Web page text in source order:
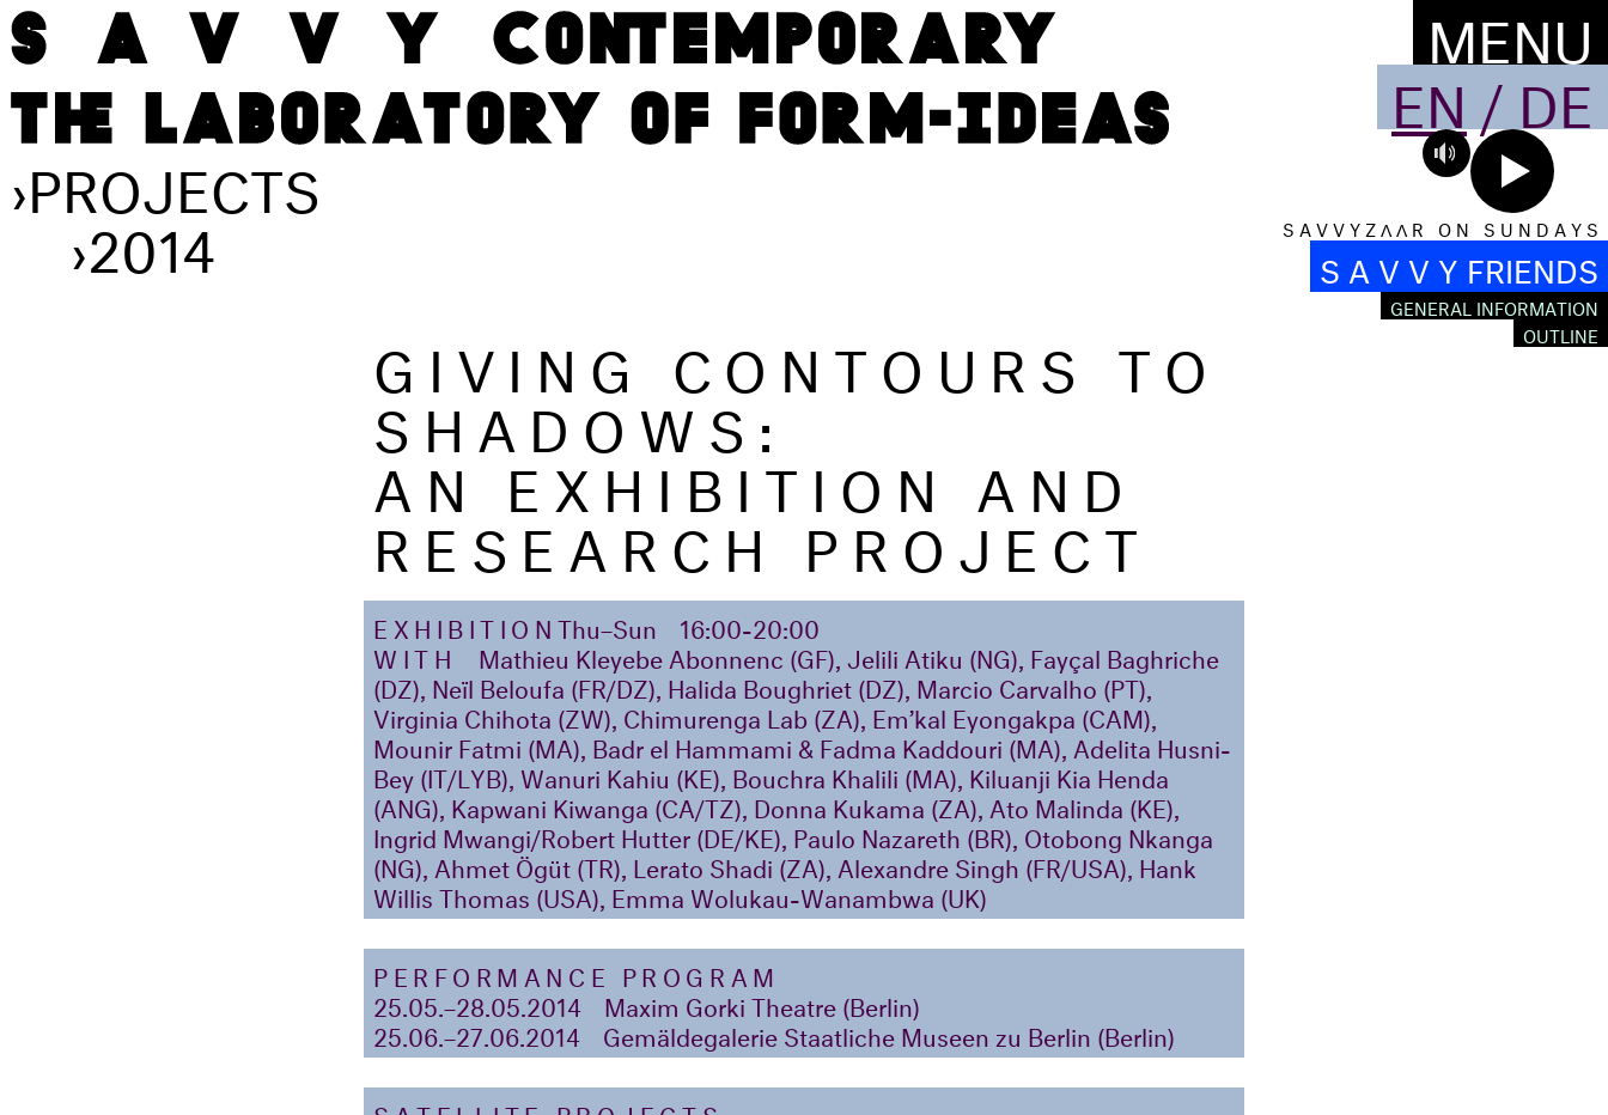
MENU
EN / DE
S A V V Y Z Λ Λ R O N S U N D A Y S
S A V V Y FRIENDS
GENERAL INFORMATION
OUTLINE
›PROJECTS
›2014
GIVING CONTOURS TO
SHADOWS:
AN EXHIBITION AND
RESEARCH PROJECT
EXHIBITIONThu–Sun
16:00-20:00
WITH
Mathieu Kleyebe Abonnenc (GF), Jelili Atiku (NG), Fayçal Baghriche
(DZ), Neïl Beloufa (FR/DZ), Halida Boughriet (DZ), Marcio Carvalho (PT),
Virginia Chihota (ZW), Chimurenga Lab (ZA), Em’kal Eyongakpa (CAM),
Mounir Fatmi (MA), Badr el Hammami & Fadma Kaddouri (MA), Adelita Husni-
Bey (IT/LYB), Wanuri Kahiu (KE), Bouchra Khalili (MA), Kiluanji Kia Henda
(ANG), Kapwani Kiwanga (CA/TZ), Donna Kukama (ZA), Ato Malinda (KE),
Ingrid Mwangi/Robert Hutter (DE/KE), Paulo Nazareth (BR), Otobong Nkanga
(NG), Ahmet Ögüt (TR), Lerato Shadi (ZA), Alexandre Singh (FR/USA), Hank
Willis Thomas (USA), Emma Wolukau-Wanambwa (UK)
PERFORMANCE PROGRAM
25.05.–28.05.2014
Maxim Gorki Theatre (Berlin)
25.06.–27.06.2014
Gemäldegalerie Staatliche Museen zu Berlin (Berlin)